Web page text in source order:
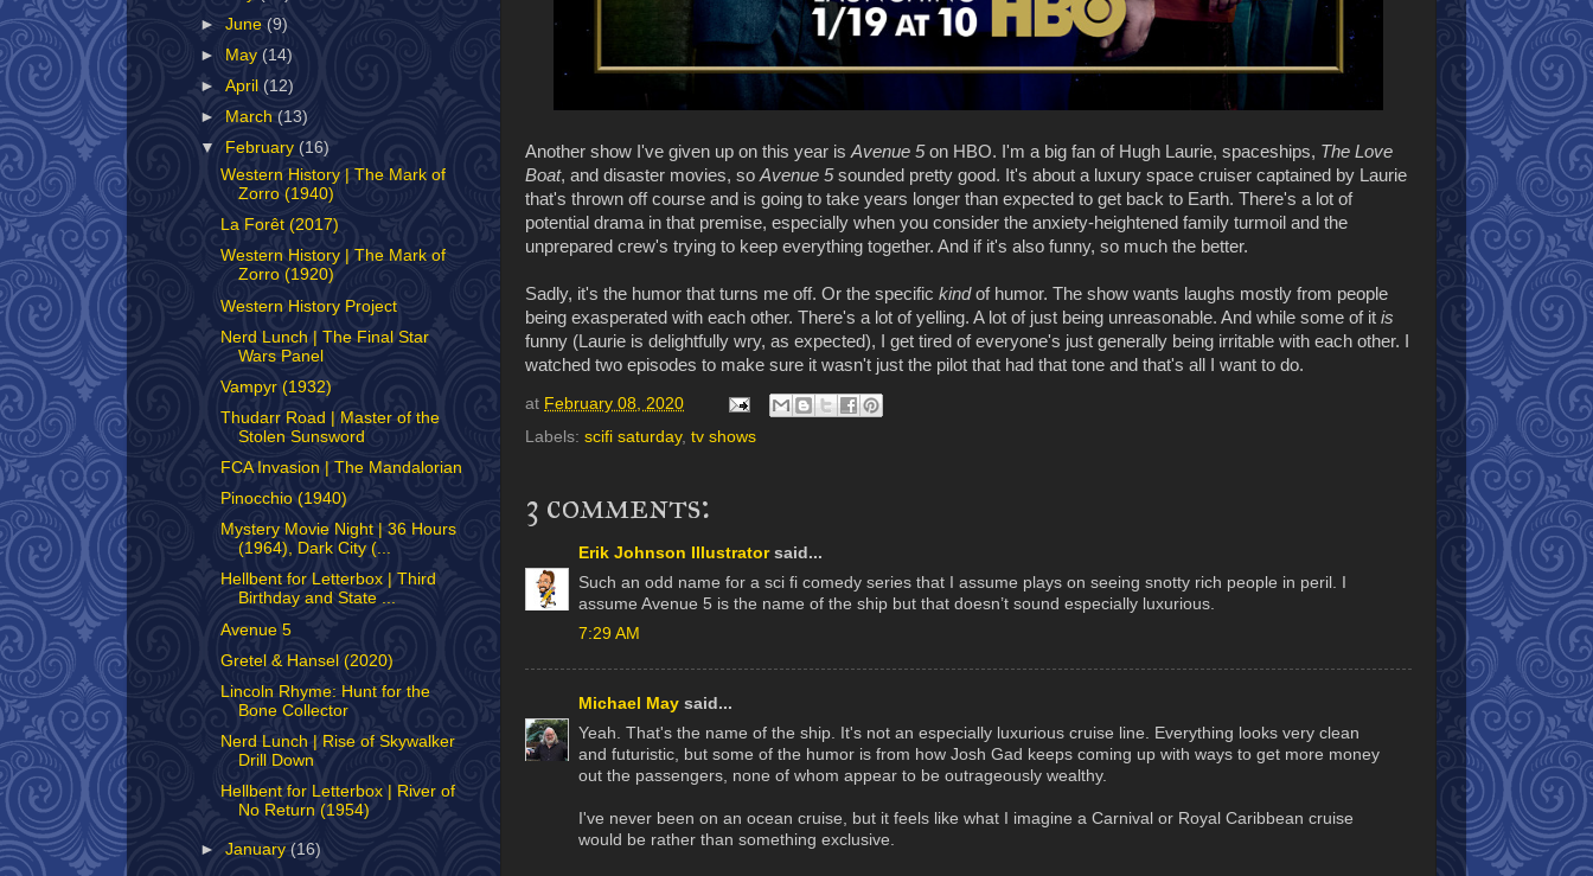
Another show I've given up on this year isAvenue 5on HBO. I'm a big fan of Hugh Laurie, spaceships, The Love
Boat, and disaster movies, soAvenue 5sounded pretty good. It's about a luxury space cruiser captained by Laurie
that's thrown off course and is going to take years longer than expected to get back to Earth. There's a lot of
potential drama in that premise, especially when you consider the anxiety-heightened family turmoil and the
unprepared crew's trying to keep everything together. And if it's also funny, so much the better.
Sadly, it's the humor that turns me off. Or the specific kindof humor. The show wants laughs mostly from people
being exasperated with each other. There's a lot of yelling. A lot of just being unreasonable. And while some of it is
funny (Laurie is delightfully wry, as expected), I get tired of everyone's just generally being irritable with each other. I
watched two episodes to make sure it wasn't just the pilot that had that tone and that's all I want to do.
at February 08, 2020
Labels: scifi saturday, tv shows
3 comments:
Erik Johnson Illustratorsaid...
Such an odd name for a sci fi comedy series that I assume plays on seeing snotty rich people in peril. I
assume Avenue 5 is the name of the ship but that doesn’t sound especially luxurious.
7:29 AM
Michael May said...
Yeah. That's the name of the ship. It's not an especially luxurious cruise line. Everything looks very clean
and futuristic, but some of the humor is from how Josh Gad keeps coming up with ways to get more money
out the passengers, none of whom appear to be outrageously wealthy.
I've never been on an ocean cruise, but it feels like what I imagine a Carnival or Royal Caribbean cruise
would be rather than something exclusive.
►June (9)
►
May (14)
►April (12)
►
March (13)
▼
February (16)
Western History | The Mark of
Zorro (1940)
La Forêt (2017)
Western History | The Mark of
Zorro (1920)
Western History Project
Nerd Lunch | The Final Star
Wars Panel
Vampyr (1932)
Thudarr Road | Master of the
Stolen Sunsword
FCA Invasion | The Mandalorian
Pinocchio (1940)
Mystery Movie Night | 36 Hours
(1964), Dark City (...
Hellbent for Letterbox | Third
Birthday and State ...
Avenue 5
Gretel & Hansel (2020)
Lincoln Rhyme: Hunt for the
Bone Collector
Nerd Lunch | Rise of Skywalker
Drill Down
Hellbent for Letterbox | River of
No Return (1954)
►January(16)